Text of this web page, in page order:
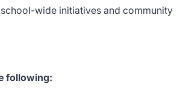
wide initiatives and community
following: